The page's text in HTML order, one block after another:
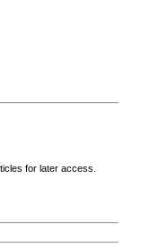
for later access.